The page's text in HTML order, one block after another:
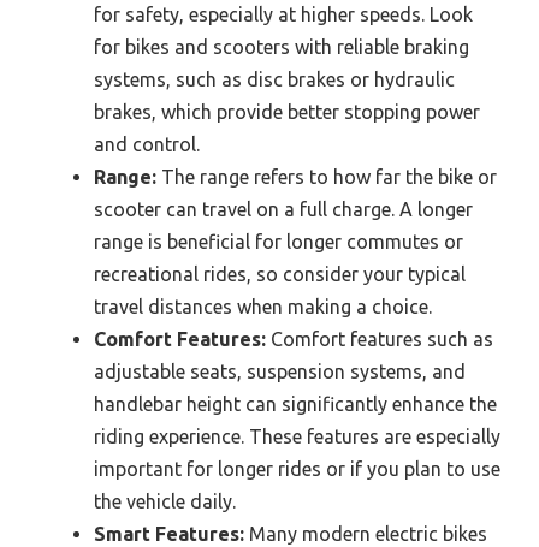
for safety, especially at higher speeds. Look
for bikes and scooters with reliable braking
systems, such as disc brakes or hydraulic
brakes, which provide better stopping power
and control.
Range: The range refers to how far the bike or
scooter can travel on a full charge. A longer
range is beneficial for longer commutes or
recreational rides, so consider your typical
travel distances when making a choice.
Comfort Features: Comfort features such as
adjustable seats, suspension systems, and
handlebar height can significantly enhance the
riding experience. These features are especially
important for longer rides or if you plan to use
the vehicle daily.
Smart Features: Many modern electric bikes